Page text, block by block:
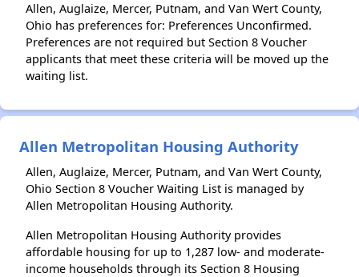
Allen, Auglaize, Mercer, Putnam, and Van Wert County,
Ohio has preferences for: Preferences Unconfirmed.
Preferences are not required but Section 8 Voucher
applicants that meet these criteria will be moved up the
waiting list.
Allen Metropolitan Housing Authority
Allen, Auglaize, Mercer, Putnam, and Van Wert County,
Ohio Section 8 Voucher Waiting List is managed by
Allen Metropolitan Housing Authority.
Allen Metropolitan Housing Authority provides
affordable housing for up to 1,287 low- and moderate-
income households through its Section 8 Housing